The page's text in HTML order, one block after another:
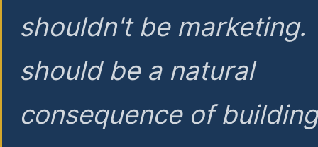
shouldn't be marketing.
should be a natural
consequence of